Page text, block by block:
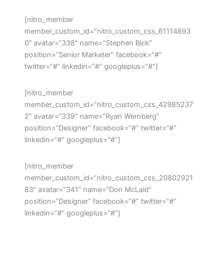
[nitro_member
member_custom_id=“nitro_custom_css_61114893
0″ avatar=“338″ name=“Stephen Bick“
position=“Senior Marketer“ facebook=“#“
twitter=“#“ linkedin=“#“ googleplus=“#“]
[nitro_member
member_custom_id=“nitro_custom_css_42985237
2″ avatar=“339″ name=“Ryan Wernberg“
position=“Designer“ facebook=“#“ twitter=“#“
linkedin=“#“ googleplus=“#“]
[nitro_member
member_custom_id=“nitro_custom_css_20802921
83″ avatar=“341″ name=“Don McLaid“
position=“Designer“ facebook=“#“ twitter=“#“
linkedin=“#“ googleplus=“#“]